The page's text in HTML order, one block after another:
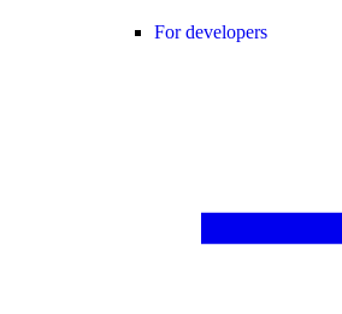
For developers